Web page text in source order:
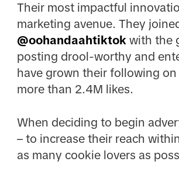
Their most impactful
marketing avenue. They
@oohandaahtiktok with the
posting drool-worthy and
have grown their following
more than 2.4M likes.
When deciding to begin
– to increase their reach
as many cookie lovers as